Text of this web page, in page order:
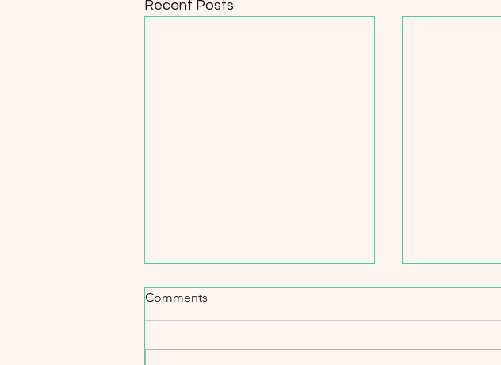
Recent Posts
Comments